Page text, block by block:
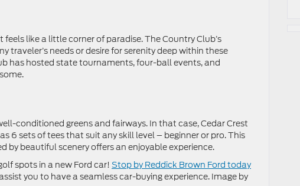
like a little corner of paradise. The Country Club’s
needs or desire for serenity deep within these
has hosted state tournaments, four-ball events, and
conditioned greens and fairways. In that case, Cedar Crest
6 sets of tees that suit any skill level – beginner or pro. This
by beautiful scenery offers an enjoyable experience.
spots in a new Ford car! Stop by Reddick Brown Ford today
you to have a seamless car-buying experience. Image by